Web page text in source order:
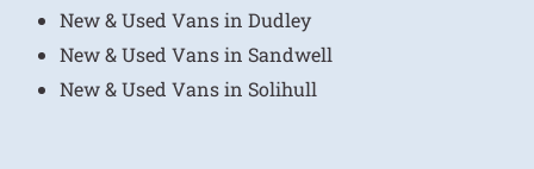
New & Used Vans in Dudley
New & Used Vans in Sandwell
New & Used Vans in Solihull